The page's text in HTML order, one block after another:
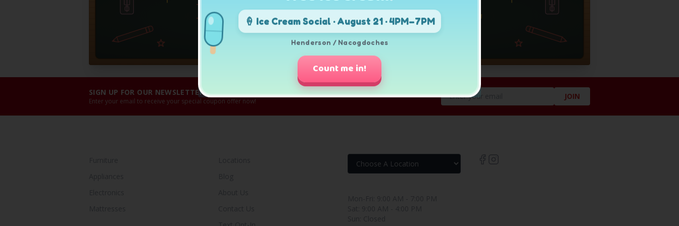
SIGN UP FOR OUR NEWSLETTER!
Enter your email to receive your special coupon offer now!
JOIN
🍦 Ice Cream Social · August 21 · 4PM–7PM
Henderson / Nacogdoches
Count me in!